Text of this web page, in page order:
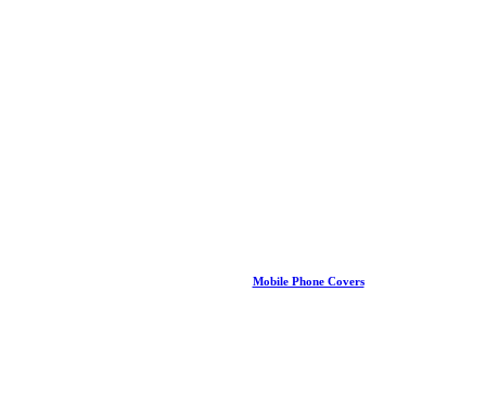
Mobile Phone Covers